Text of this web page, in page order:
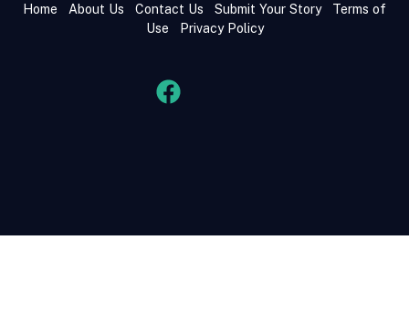
Home About Us Contact Us Submit Your Story
Terms of
Use
Privacy Policy